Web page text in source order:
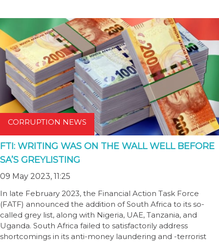
CORRUPTION NEWS
FTI: WRITING WAS ON THE WALL WELL BEFORE
SA’S GREYLISTING
09 May 2023, 11:25
In late February 2023, the Financial Action Task Force
(FATF) announced the addition of South Africa to its so-
called grey list, along with Nigeria, UAE, Tanzania, and
Uganda. South Africa failed to satisfactorily address
shortcomings in its anti-money laundering and -terrorist